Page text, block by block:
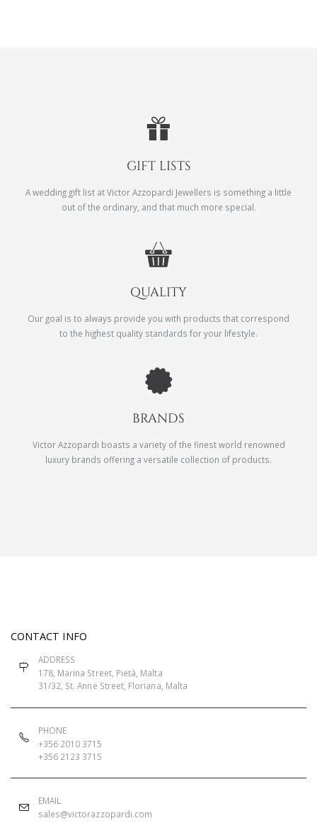
GIFT LISTS
A wedding gift list at Victor Azzopardi Jewellers is something a little
out of the ordinary, and that much more special.
QUALITY
Our goal is to always provide you with products that correspond
to the highest quality standards for your lifestyle.
BRANDS
Victor Azzopardi boasts a variety of the finest world renowned
luxury brands offering a versatile collection of products.
CONTACT INFO
ADDRESS
178, Marina Street, Pietà, Malta
31/32, St. Anne Street, Floriana, Malta
PHONE
+356 2010 3715
+356 2123 3715
EMAIL
sales@victorazzopardi.com